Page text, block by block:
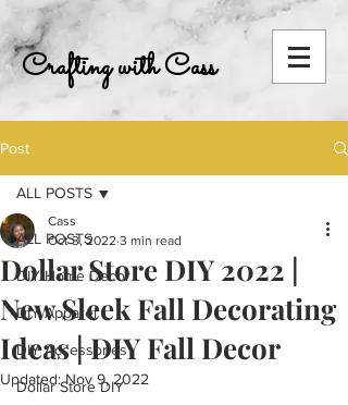
Crafting with Cass
Post
ALL POSTS
DIY Home Decor
DIY Apparel
DIY Accessories
Dollar Store DIY
ALL POSTS
Dollar Store DIY 2022 |
New Sleek Fall Decorating
Ideas | DIY Fall Decor
Cass
Oct 3, 2022 3 min read
Updated:Nov 9, 2022